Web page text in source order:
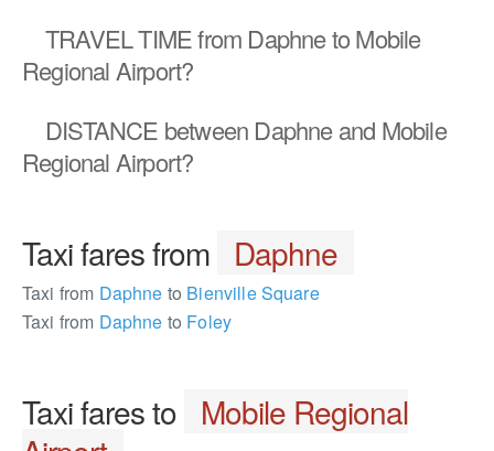
TRAVEL TIMEfrom Daphne to Mobile
Regional Airport?
DISTANCE between Daphne and Mobile
Regional Airport?
Taxi fares from Daphne
Taxi from Daphne to Bienville Square
Taxi from Daphne to Foley
Taxi fares to Mobile Regional